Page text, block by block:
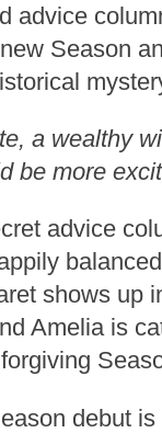
advice
Season
a wealthy
be more
advice
shows up
Amelia is
debut